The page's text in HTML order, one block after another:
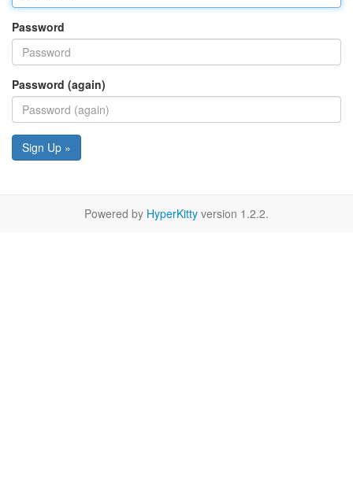
Password
Password (again)
Sign Up »
Powered by HyperKitty version 1.2.2.